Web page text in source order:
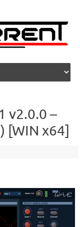
v2.0.0 –
[WIN x64]